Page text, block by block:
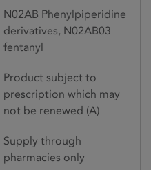
N02AB Phenylpiperidine
derivatives, N02AB03
fentanyl
Product subject to
prescription which may
not be renewed (A)
Supply through
pharmacies only